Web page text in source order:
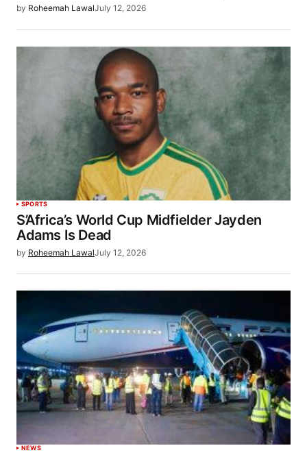
by Roheemah LawalJuly 12, 2026
SPORTS
S’Africa’s World Cup Midfielder Jayden
Adams Is Dead
by Roheemah LawalJuly 12, 2026
NEWS